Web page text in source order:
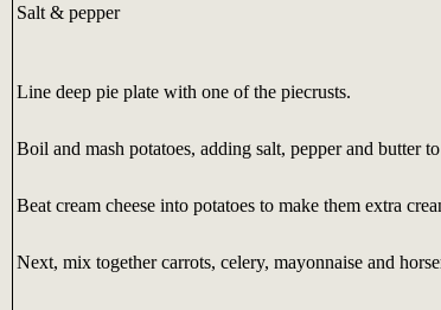
Salt & pepper
Line deep pie plate with one of the piecrusts.
Boil and mash potatoes, adding salt, pepper and butter to
Beat cream cheese into potatoes to make them extra
Next, mix together carrots, celery, mayonnaise and